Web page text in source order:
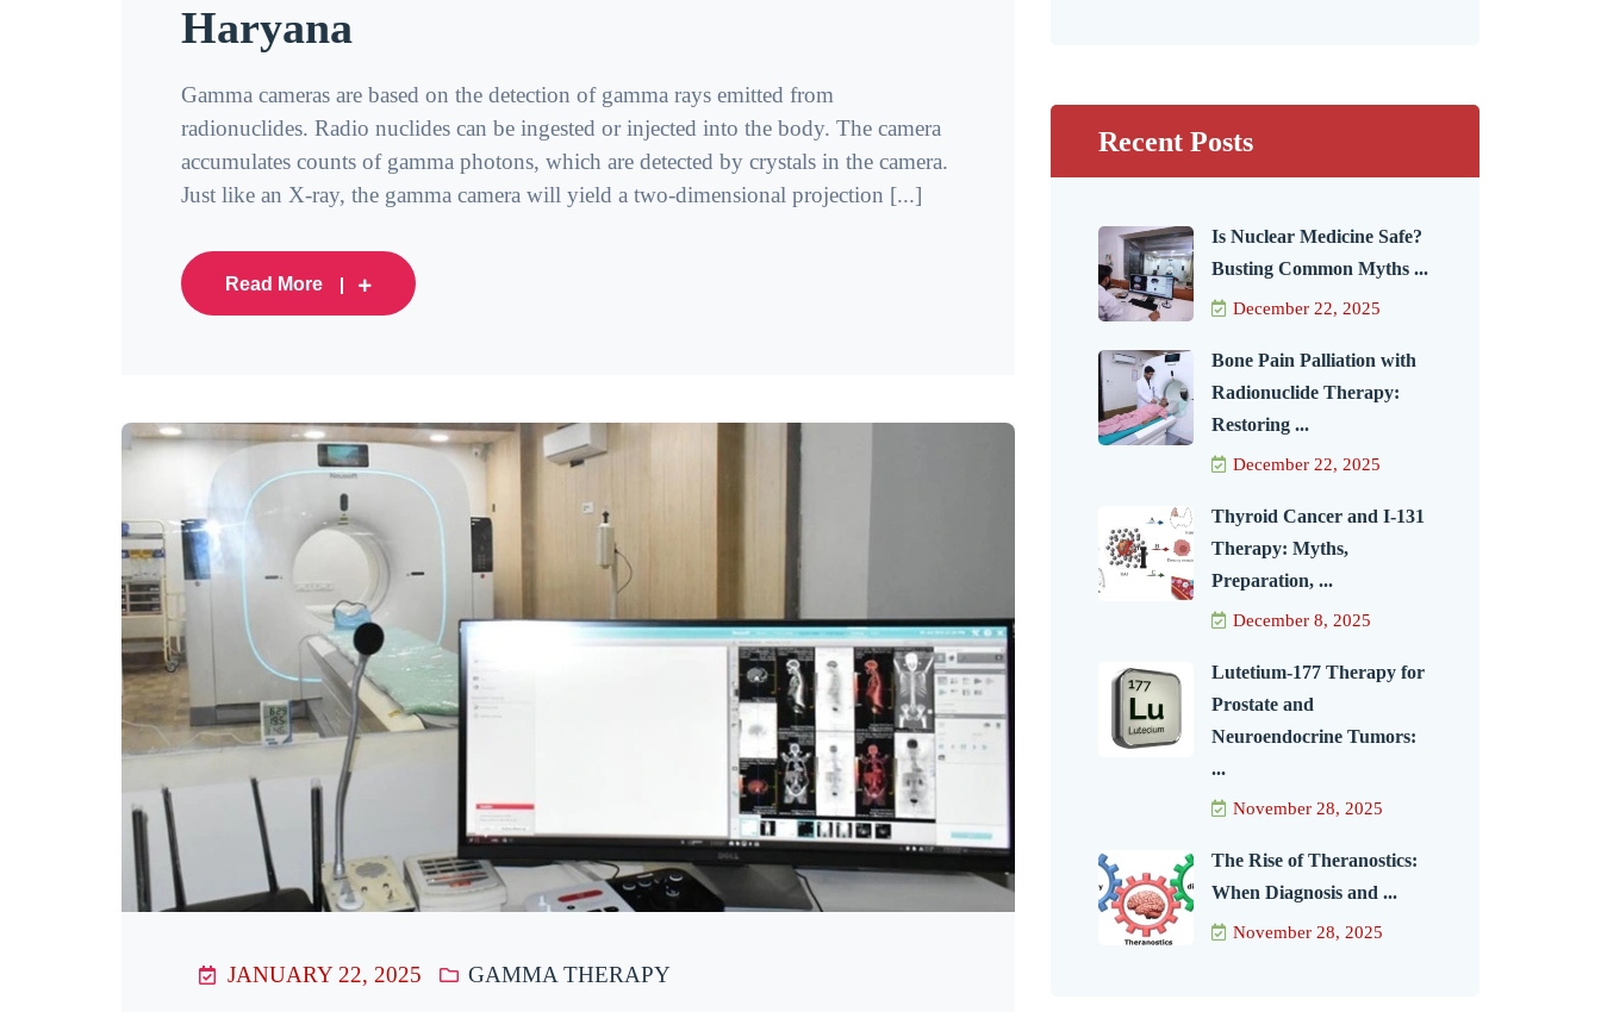
Haryana
Gamma cameras are based on the detection of gamma rays emitted from
radionuclides. Radio nuclides can be ingested or injected into the body. The camera
accumulates counts of gamma photons, which are detected by crystals in the camera.
Just like an X-ray, the gamma camera will yield a two-dimensional projection [...]
Read More
JANUARY 22, 2025 GAMMA THERAPY
Recent Posts
Is Nuclear Medicine Safe?
Busting Common Myths ...
December 22, 2025
Bone Pain Palliation with
Radionuclide Therapy:
Restoring ...
December 22, 2025
Thyroid Cancer and I-131
Therapy: Myths,
Preparation, ...
December 8, 2025
Lutetium-177 Therapy for
Prostate and
Neuroendocrine Tumors:
...
November 28, 2025
The Rise of Theranostics:
When Diagnosis and ...
November 28, 2025